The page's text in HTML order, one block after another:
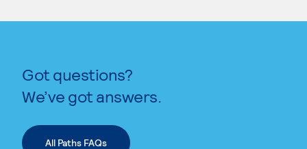
Got questions?
We’ve got answers.
All Paths FAQs